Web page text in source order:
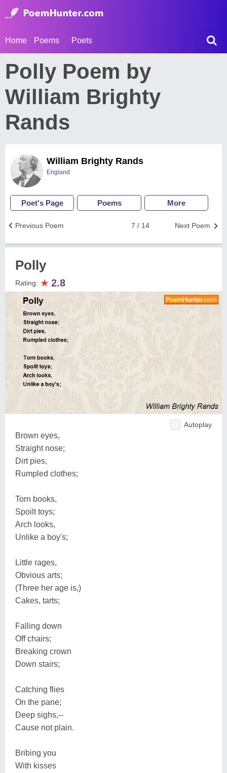
Home Poems Poets
Polly Poem by
William Brighty
Rands
William Brighty Rands
England
Poet's Page Poems More
Next Poem
7 / 14
Previous Poem
Polly
Rating: ★ 2.8
Autoplay
Brown eyes,
Straight nose;
Dirt pies,
Rumpled clothes;
Torn books,
Spoilt toys;
Arch looks,
Unlike a boy's;
Little rages,
Obvious arts;
(Three her age is,)
Cakes, tarts;
Falling down
Off chairs;
Breaking crown
Down stairs;
Catching flies
On the pane;
Deep sighs,--
Cause not plain.
Bribing you
With kisses